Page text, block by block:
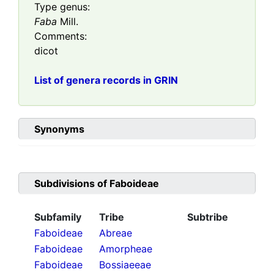
Type genus:
Faba Mill.
Comments:
dicot
List of genera records in GRIN
Synonyms
Subdivisions of Faboideae
Subfamily Tribe
Subtribe
Faboideae
Abreae
Faboideae
Amorpheae
Faboideae
Bossiaeeae